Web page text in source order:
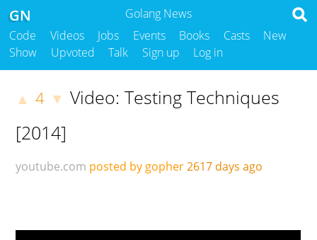
Golang News
GN
Code Videos Jobs Events Books Casts
New
Show
Upvoted Talk Sign up Log in
▲ 4 ▼ Video: Testing Techniques
[2014]
youtube.com posted by gopher2617 days ago